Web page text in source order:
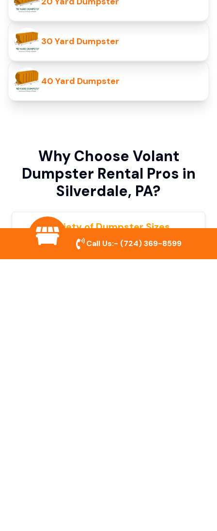
30 Yard Dumpster
40 Yard Dumpster
Why Choose Volant
Dumpster Rental Pros in
Silverdale, PA?
Variety of Dumpster Sizes
We offer dumpsters in multiple sizes to
accommodate small cleanouts, home
Call Us:- (724) 369-8599